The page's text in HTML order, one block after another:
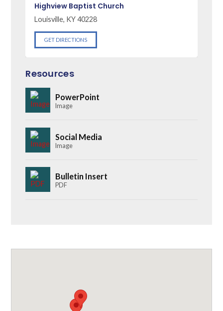
Highview Baptist Church
Louisville, KY 40228
GET DIRECTIONS
Resources
PowerPoint
Image
Social Media
Image
Bulletin Insert
PDF